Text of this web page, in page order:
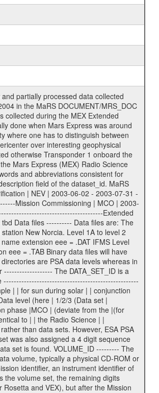
| DSN complex Goldstone: | | ---------------------- | | 10 = complex | | 14 = 70 m | | 15 = 34 m HEF | | 24 = 34 m BWG | | 25 = 34 m BWG | | 26 = 34 m BWG | | 27 = 34 m HSBWG | | | | ESA Kourou antenna: | | ------------------- | | 75 = 15 m | | | | DSN complex Madrid: | | ------------------- | | 54 = 34 m BWG | | 55 = 34 m BWG | | 63 = 70 m | | 65 = 34 m HEF | | 60 = complex | | | | ESA New Norcia antenna: | | ----------------------- | | 32 = 35 m | ------------------------------------------------------------- tttt | data source identifier: | TNF0 | | | Level 1A and 1B: | | ---------------- | | ODF0 = ODF closed loop | | TNF0 = TNF closed loop (L1A) | | T000-T017 = TNF closed loop (L1B) | | ICL1 = IFMS 1 closed loop | | ICL2 = IFMS 2 closed loop | | ICL3 = IFMS RS closed loop | | IOL3 = IFMS RS open loop | | R1Az = RSR block 1A open loop | | R1Bz = RSR block 1B open loop | | R2Az = RSR block 2A open loop | | R2Bz = RSR block 2B open loop | | R3Az = RSR block 3A open loop | | R3Bz = RSR block 3B open loop | | z=1...4 subchannel number | | ESOC = ancillary files from ESOC DDS | | DSN0 = ancillary files from DSN | | SUE0= ancillary and information files | | coming from Stanford University | | center for radar astronomy | | | | Level 2: | | ------- | | UNBW = predicted and reconstructed | | Doppler and range files | | ICL1 = IFMS 1 closed loop | | ICL2 = IFMS 2 closed-loop | | ICL3 = IFMS RS closed-loop | | ODF0 = DSN ODF closed loop file | | T000-T017 = TNF closed loop file | | RSR0 = DSN RSR open loop file | | RSRC = DSN RSR open loop file containing | | data with right circular | | polarization (only solar | | conjunction measurement) | | RSRL = DSN RSR open loop file containing | | data with left circular | | polarization (only solar | | conjunction measurement) | | NAIF = JPL or ESTEC SPICE Kernels | | SUE0 = ancillary information and | | calibration files coming from | | Stanford University center for | | radar astronomy | | GEOM = geometry file | | | --------|------------------------------------------|-------- lll | Data archiving level | L1A | L1A = Level 1A | | L1B = Level 1B | | L02 = Level 2 | | L03 = Level 3 |